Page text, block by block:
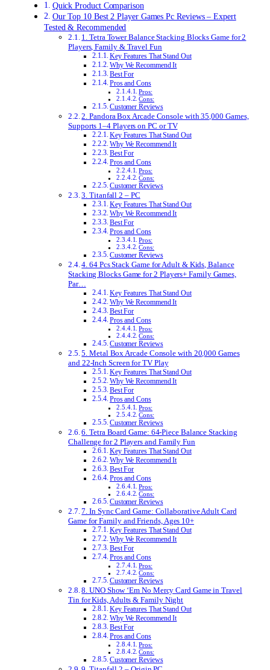
Quick Product Comparison
Our Top 10 Best 2 Player Games Pc Reviews – Expert
Tested & Recommended
1. Tetra Tower Balance Stacking Blocks Game for 2
Players, Family & Travel Fun
Key Features That Stand Out
Why We Recommend It
Best For
Pros and Cons
Pros:
Cons:
Customer Reviews
2. Pandora Box Arcade Console with 35,000 Games,
Supports 1–4 Players on PC or TV
Key Features That Stand Out
Why We Recommend It
Best For
Pros and Cons
Pros:
Cons:
Customer Reviews
3. Titanfall 2 – PC
Key Features That Stand Out
Why We Recommend It
Best For
Pros and Cons
Pros:
Cons:
Customer Reviews
4. 64 Pcs Stack Game for Adult & Kids, Balance
Stacking Blocks Game for 2 Players+ Family Games,
Par…
Key Features That Stand Out
Why We Recommend It
Best For
Pros and Cons
Pros:
Cons:
Customer Reviews
5. Metal Box Arcade Console with 20,000 Games
and 22-Inch Screen for TV Play
Key Features That Stand Out
Why We Recommend It
Best For
Pros and Cons
Pros:
Cons:
Customer Reviews
6. Tetra Board Game: 64-Piece Balance Stacking
Challenge for 2 Players and Family Fun
Key Features That Stand Out
Why We Recommend It
Best For
Pros and Cons
Pros:
Cons:
Customer Reviews
7. In Sync Card Game: Collaborative Adult Card
Game for Family and Friends, Ages 10+
Key Features That Stand Out
Why We Recommend It
Best For
Pros and Cons
Pros:
Cons:
Customer Reviews
8. UNO Show ‘Em No Mercy Card Game in Travel
Tin for Kids, Adults & Family Night
Key Features That Stand Out
Why We Recommend It
Best For
Pros and Cons
Pros:
Cons:
Customer Reviews